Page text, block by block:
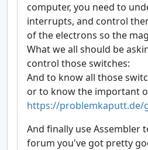
computer, you need to
interrupts, and control
of the electrons so the
What we all should be
control those switches:
And to know all those
or to know the important
https://problemkaputt.de/
And finally use Assembler
forum you've got pretty